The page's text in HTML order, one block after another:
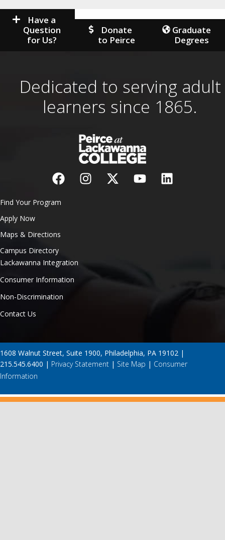
Have a
Question
for Us?
Donate
to Peirce
Graduate
Degrees
Dedicated to serving adult
learners since 1865.
Find Your Program
Apply Now
Maps & Directions
Campus Directory
Lackawanna Integration
Consumer Information
Non-Discrimination
Contact Us
1608 Walnut Street, Suite 1900, Philadelphia, PA 19102 |
215.545.6400 | Privacy Statement | Site Map | Consumer
Information